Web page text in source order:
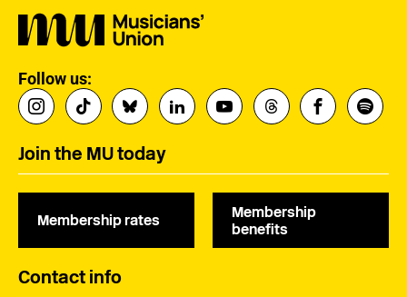
Follow us:
Join the MU today
Membership rates
Membership
benefits
Contact info